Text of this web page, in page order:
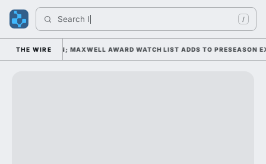
Search Ind /
THE WIRE
UNDER KIFFIN; MAXWELL AWARD WATCH LIST ADDS TO PRESEASON